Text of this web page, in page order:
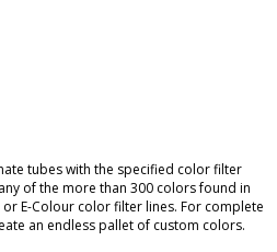
tubes with the specified color filter
of the more than 300 colors found in
E-Colour color filter lines. For complete
an endless pallet of custom colors.